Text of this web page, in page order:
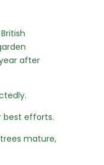
after
best efforts.
mature,